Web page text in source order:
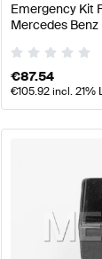
Emergency Kit
Mercedes Benz
€87.54
€105.92incl. 21%